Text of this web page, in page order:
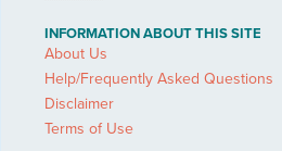
INFORMATION ABOUT THIS SITE
About Us
Help/Frequently Asked Questions
Disclaimer
Terms of Use